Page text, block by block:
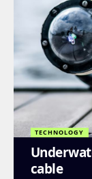
TECHNOLOGY
cable